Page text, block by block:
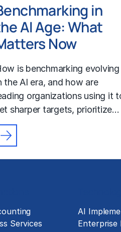
in
AI Age: What
Now
is benchmarking evolving
the AI era, and how are
organizations using it
sharper targets, prioritize…
Services
AI
Enterprise